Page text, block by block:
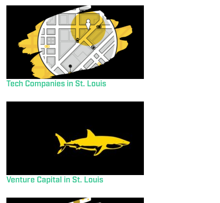
Tech Companies in St. Louis
Venture Capital in St. Louis